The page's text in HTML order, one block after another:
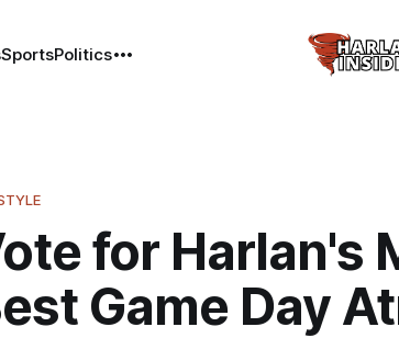
SportsPolitics
for Harlan's
Game Day